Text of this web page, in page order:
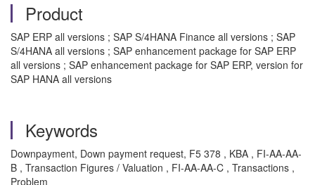
Product
SAP ERP all versions ; SAP S/4HANA Finance all versions ; SAP
S/4HANA all versions ; SAP enhancement package for SAP ERP
all versions ; SAP enhancement package for SAP ERP, version for
SAP HANA all versions
Keywords
Downpayment, Down payment request, F5 378 , KBA , FI-AA-AA-
B , Transaction Figures / Valuation , FI-AA-AA-C , Transactions ,
Problem